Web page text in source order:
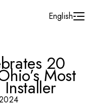
English
20
Most